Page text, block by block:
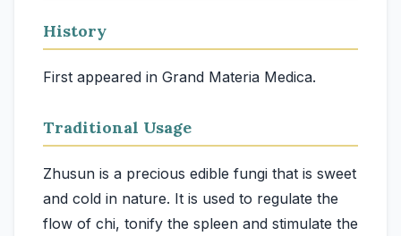
History
First appeared in Grand Materia Medica.
Traditional Usage
Zhusun is a precious edible fungi that is sweet
and cold in nature. It is used to regulate the
flow of chi, tonify the spleen and stimulate the